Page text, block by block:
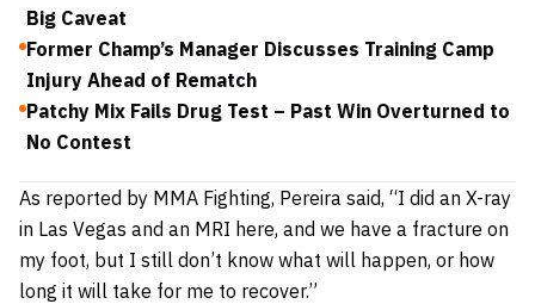
Big Caveat
Former Champ’s Manager Discusses Training Camp
Injury Ahead of Rematch
Patchy Mix Fails Drug Test – Past Win Overturned to
No Contest
As reported by MMA Fighting, Pereira said, “I did an X-ray
in Las Vegas and an MRI here, and we have a fracture on
my foot, but I still don’t know what will happen, or how
long it will take for me to recover.”